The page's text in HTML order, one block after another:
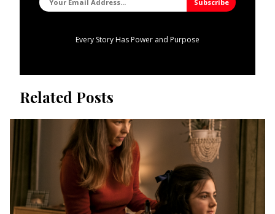
Every Story Has Power and Purpose
Related Posts